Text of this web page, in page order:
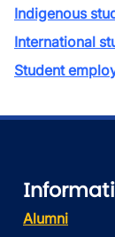
Indigenous
International
Student
Alumni